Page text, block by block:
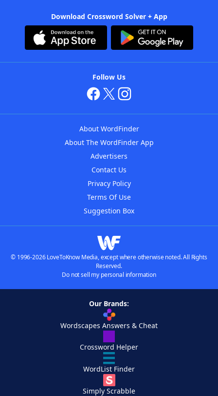
Download Crossword Solver + App
Follow Us
About WordFinder
About The WordFinder App
Advertisers
Contact Us
Privacy Policy
Terms Of Use
Suggestion Box
© 1996-2026 LoveToKnow Media, except where otherwise noted. All Rights
Reserved.
Do not sell my personal information
Our Brands:
Wordscapes Answers & Cheat
Crossword Helper
WordList Finder
Simply Scrabble